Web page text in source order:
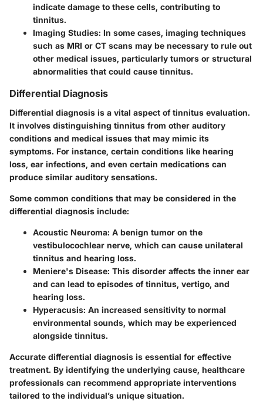
indicate damage to these cells, contributing to
tinnitus.
Imaging Studies: In some cases, imaging techniques
such as MRI or CT scans may be necessary to rule out
other medical issues, particularly tumors or structural
abnormalities that could cause tinnitus.
Differential Diagnosis
Differential diagnosis is a vital aspect of tinnitus evaluation.
It involves distinguishing tinnitus from other auditory
conditions and medical issues that may mimic its
symptoms. For instance, certain conditions like hearing
loss, ear infections, and even certain medications can
produce similar auditory sensations.
Some common conditions that may be considered in the
differential diagnosis include:
Acoustic Neuroma: A benign tumor on the
vestibulocochlear nerve, which can cause unilateral
tinnitus and hearing loss.
Meniere's Disease: This disorder affects the inner ear
and can lead to episodes of tinnitus, vertigo, and
hearing loss.
Hyperacusis: An increased sensitivity to normal
environmental sounds, which may be experienced
alongside tinnitus.
Accurate differential diagnosis is essential for effective
treatment. By identifying the underlying cause, healthcare
professionals can recommend appropriate interventions
tailored to the individual’s unique situation.